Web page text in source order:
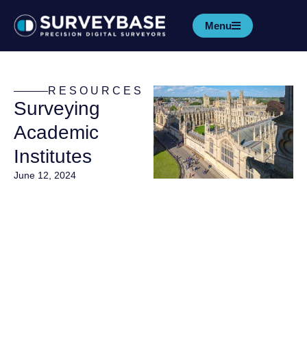
Menu
RESOURCES
Surveying
Academic
Institutes
June 12, 2024